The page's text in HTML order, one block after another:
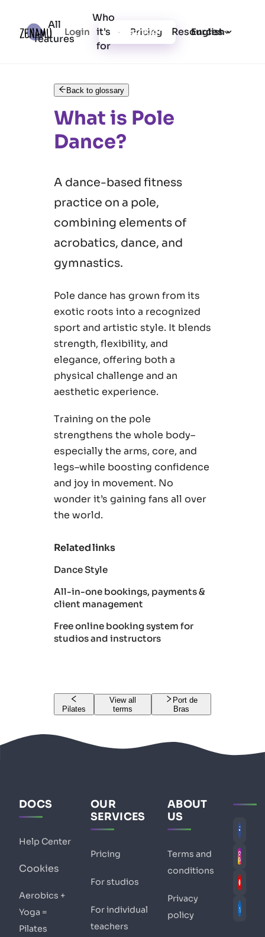
All
features
Who
it's
for
Pricing Resources
Login Registration English
Back to glossary
What is Pole
Dance?
A dance-based fitness
practice on a pole,
combining elements of
acrobatics, dance, and
gymnastics.
Pole dance has grown from its
exotic roots into a recognized
sport and artistic style. It blends
strength, flexibility, and
elegance, offering both a
physical challenge and an
aesthetic experience.
Training on the pole
strengthens the whole body–
especially the arms, core, and
legs–while boosting confidence
and joy in movement. No
wonder it’s gaining fans all over
the world.
Related links
Dance Style
All-in-one bookings, payments &
client management
Free online booking system for
studios and instructors
Pilates
View all
terms
Port de
Bras
DOCS
Help Center
Cookies
Aerobics +
Yoga =
Pilates
OUR
SERVICES
Pricing
For studios
For individual
teachers
ABOUT
US
Terms and
conditions
Privacy
policy